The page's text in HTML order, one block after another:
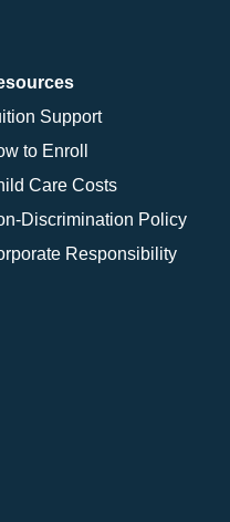
Support
to Enroll
Care Costs
Discrimination Policy
Responsibility